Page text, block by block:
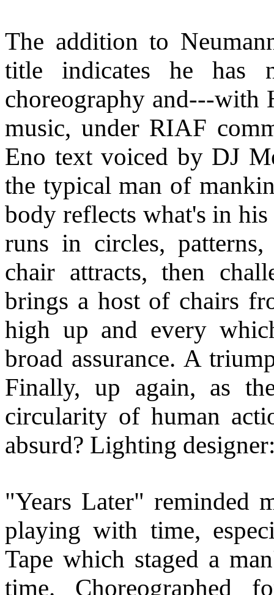
The addition to
title indicates he has
choreography and---with
music, under RIAF
Eno text voiced by DJ
the typical man of
body reflects what's in
runs in circles,
chair attracts, then
brings a host of chairs
high up and every
broad assurance. A
Finally, up again, as
circularity of human
absurd? Lighting
"Years Later" reminded
playing with time,
Tape which staged a
time. Choreographed